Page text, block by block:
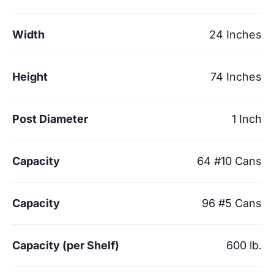
Width 24 Inches
Height 74 Inches
Post Diameter 1 Inch
Capacity 64 #10 Cans
Capacity 96 #5 Cans
Capacity (per Shelf) 600 lb.